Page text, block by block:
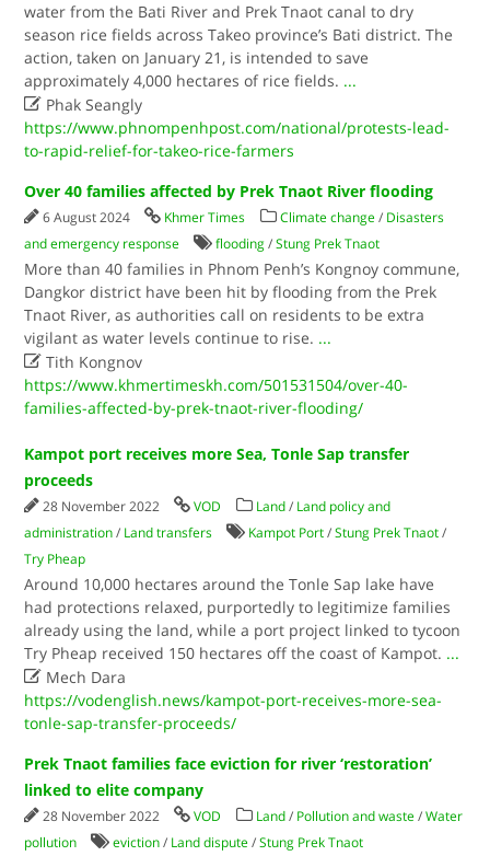
water from the Bati River and Prek Tnaot canal to dry
season rice fields across Takeo province’s Bati district. The
action, taken on January 21, is intended to save
approximately 4,000 hectares of rice fields. ...
 Phak Seangly
https://www.phnompenhpost.com/national/protests-lead-
to-rapid-relief-for-takeo-rice-farmers
Over 40 families affected by Prek Tnaot River flooding
6 August 2024 Khmer Times Climate change / Disasters
and emergency response
flooding /Stung Prek Tnaot
More than 40 families in Phnom Penh’s Kongnoy commune,
Dangkor district have been hit by flooding from the Prek
Tnaot River, as authorities call on residents to be extra
vigilant as water levels continue to rise. ...
 Tith Kongnov
https://www.khmertimeskh.com/501531504/over-40-
families-affected-by-prek-tnaot-river-flooding/
Kampot port receives more Sea, Tonle Sap transfer
proceeds
28 November 2022 VOD Land / Land policy and
administration / Land transfers Kampot Port /Stung Prek Tnaot /
Try Pheap
Around 10,000 hectares around the Tonle Sap lake have
had protections relaxed, purportedly to legitimize families
already using the land, while a port project linked to tycoon
Try Pheap received 150 hectares off the coast of Kampot. ...
 Mech Dara
https://vodenglish.news/kampot-port-receives-more-sea-
tonle-sap-transfer-proceeds/
Prek Tnaot families face eviction for river ‘restoration’
linked to elite company
28 November 2022 VOD Land / Pollution and waste /Water
pollution
eviction / Land dispute /Stung Prek Tnaot